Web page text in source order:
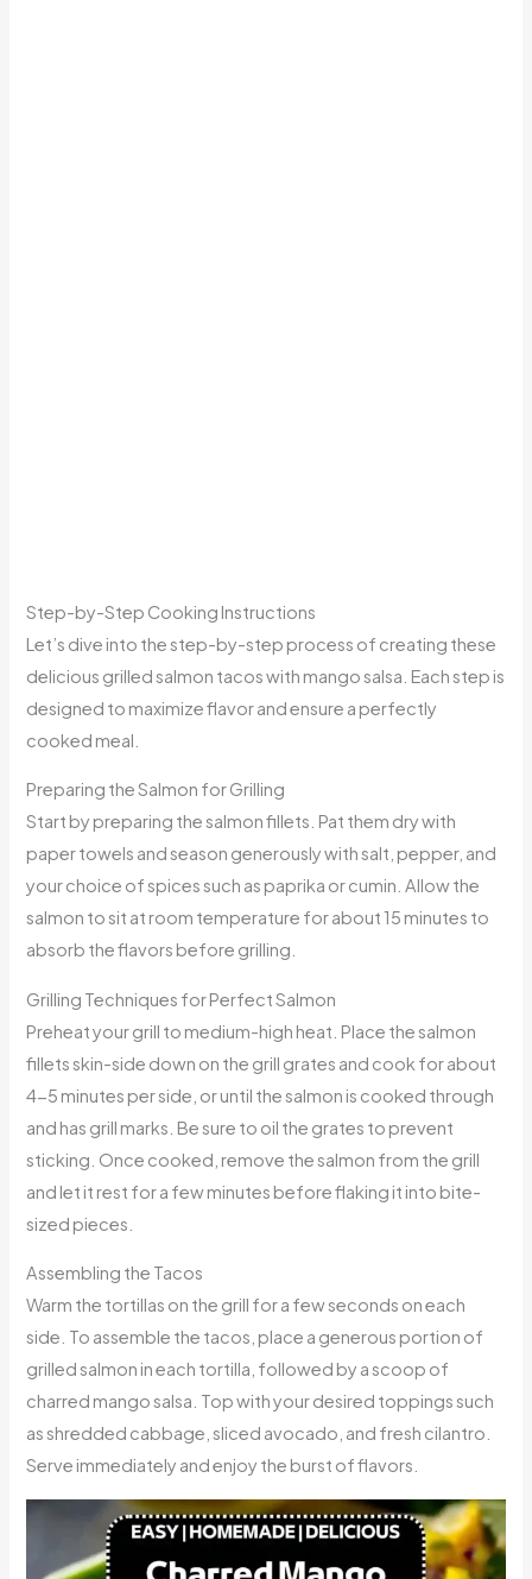
Step-by-Step Cooking Instructions
Let’s dive into the step-by-step process of creating these
delicious grilled salmon tacos with mango salsa. Each step is
designed to maximize flavor and ensure a perfectly
cooked meal.
Preparing the Salmon for Grilling
Start by preparing the salmon fillets. Pat them dry with
paper towels and season generously with salt, pepper, and
your choice of spices such as paprika or cumin. Allow the
salmon to sit at room temperature for about 15 minutes to
absorb the flavors before grilling.
Grilling Techniques for Perfect Salmon
Preheat your grill to medium-high heat. Place the salmon
fillets skin-side down on the grill grates and cook for about
4-5 minutes per side, or until the salmon is cooked through
and has grill marks. Be sure to oil the grates to prevent
sticking. Once cooked, remove the salmon from the grill
and let it rest for a few minutes before flaking it into bite-
sized pieces.
Assembling the Tacos
Warm the tortillas on the grill for a few seconds on each
side. To assemble the tacos, place a generous portion of
grilled salmon in each tortilla, followed by a scoop of
charred mango salsa. Top with your desired toppings such
as shredded cabbage, sliced avocado, and fresh cilantro.
Serve immediately and enjoy the burst of flavors.